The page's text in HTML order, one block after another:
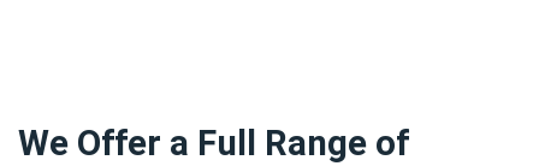
We Offer a Full Range of